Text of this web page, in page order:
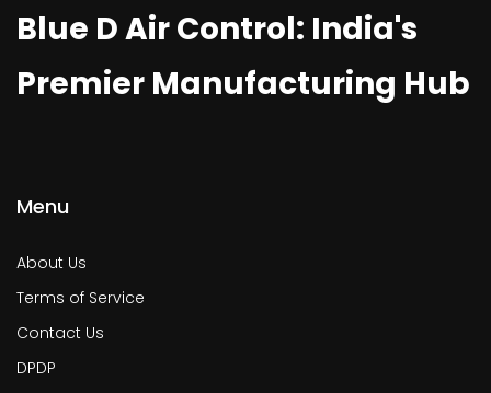
Blue D Air Control: India's
Premier Manufacturing Hub
Menu
About Us
Terms of Service
Contact Us
DPDP